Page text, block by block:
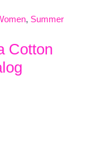
, Summer
Cotton